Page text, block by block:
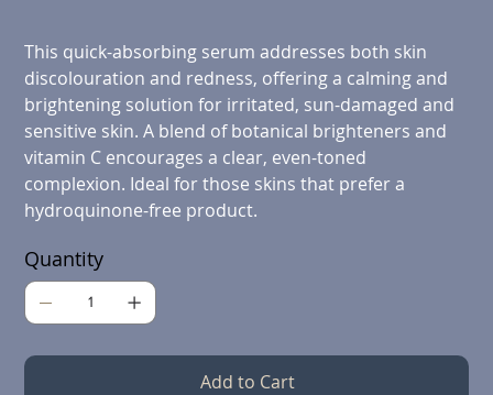
This quick-absorbing serum addresses both skin
discolouration and redness, offering a calming and
brightening solution for irritated, sun-damaged and
sensitive skin. A blend of botanical brighteners and
vitamin C encourages a clear, even-toned
complexion. Ideal for those skins that prefer a
hydroquinone-free product.
Quantity
Add to Cart